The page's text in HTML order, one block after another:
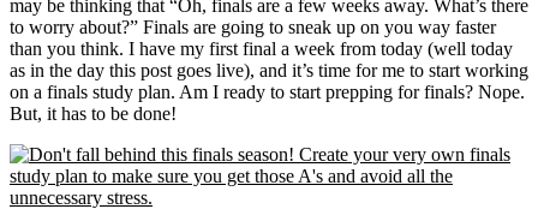
may be thinking that “Oh, finals are a few weeks away. What’s there
to worry about?” Finals are going to sneak up on you way faster
than you think. I have my first final a week from today (well today
as in the day this post goes live), and it’s time for me to start working
on a finals study plan. Am I ready to start prepping for finals? Nope.
But, it has to be done!